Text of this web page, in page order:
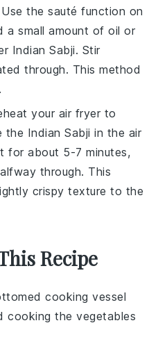
the sauté function on
a small amount ofoil or
Indian Sabji. Stir
through. This method
your air fryer to
the Indian Sabji in the air
for about 5-7 minutes,
through. This
crispy texture to the
Recipe
cooking vessel
cooking the vegetables